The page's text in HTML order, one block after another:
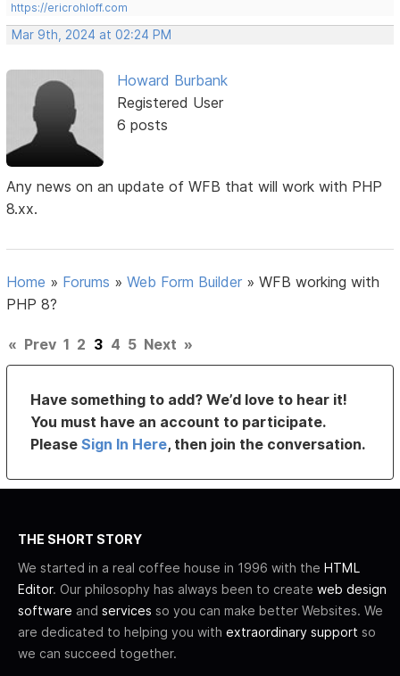
https://ericrohloff.com
Mar 9th, 2024 at 02:24 PM
Howard Burbank
Registered User
6 posts
Any news on an update of WFB that will work with PHP
8.xx.
Home » Forums »Web Form Builder »WFB working with
PHP 8?
« Prev 1 2 3 4 5 Next »
Have something to add? We’d love to hear it!
You must have an account to participate.
PleaseSign In Here, then join the conversation.
THE SHORT STORY
We started in a real coffee house in 1996 with the HTML
Editor. Our philosophy has always been to create web design
software and services so you can make better Websites. We
are dedicated to helping you with extraordinary support so
we can succeed together.